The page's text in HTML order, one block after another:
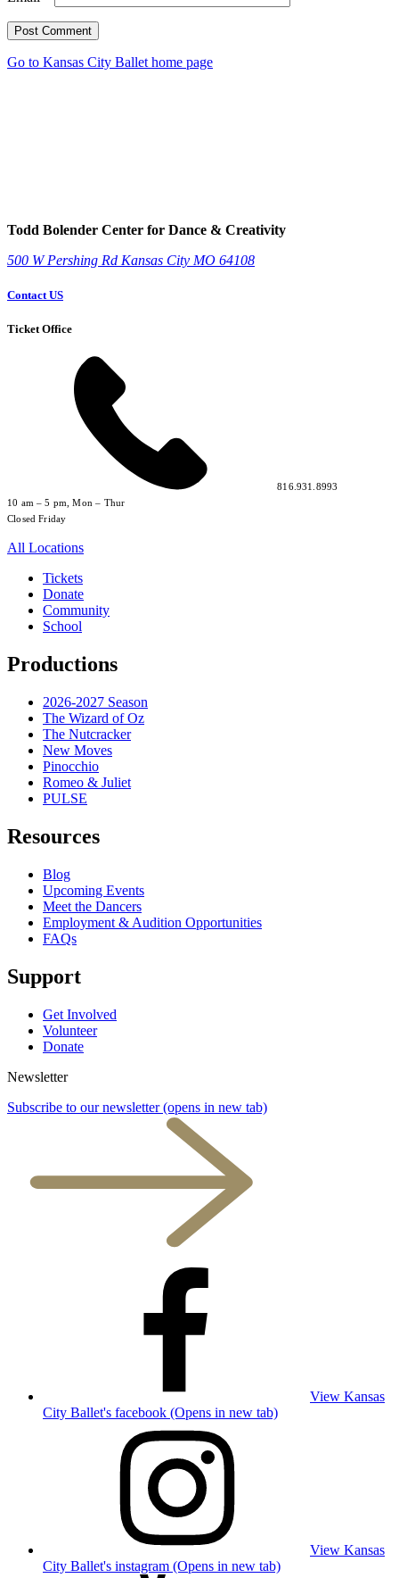
Post Comment
Go to Kansas City Ballet home page
Todd Bolender Center for Dance & Creativity
500 W Pershing Rd Kansas City MO 64108
Contact US
Ticket Office
816.931.8993
10 am – 5 pm, Mon – Thur
Closed Friday
All Locations
Tickets
Donate
Community
School
Productions
2026-2027 Season
The Wizard of Oz
The Nutcracker
New Moves
Pinocchio
Romeo & Juliet
PULSE
Resources
Blog
Upcoming Events
Meet the Dancers
Employment & Audition Opportunities
FAQs
Support
Get Involved
Volunteer
Donate
Newsletter
Subscribe to our newsletter (opens in new tab)
View Kansas
City Ballet's facebook (Opens in new tab)
View Kansas
City Ballet's instagram (Opens in new tab)